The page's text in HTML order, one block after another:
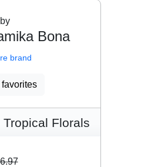
Bona
brand
Tropical Florals